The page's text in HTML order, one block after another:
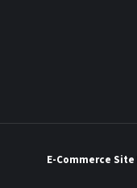
E-Commerce Site